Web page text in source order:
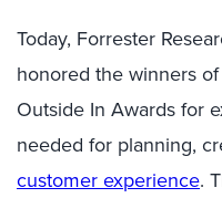
Today, Forrester
honored the winners
Outside In Awards for
needed for planning,
customer experience.